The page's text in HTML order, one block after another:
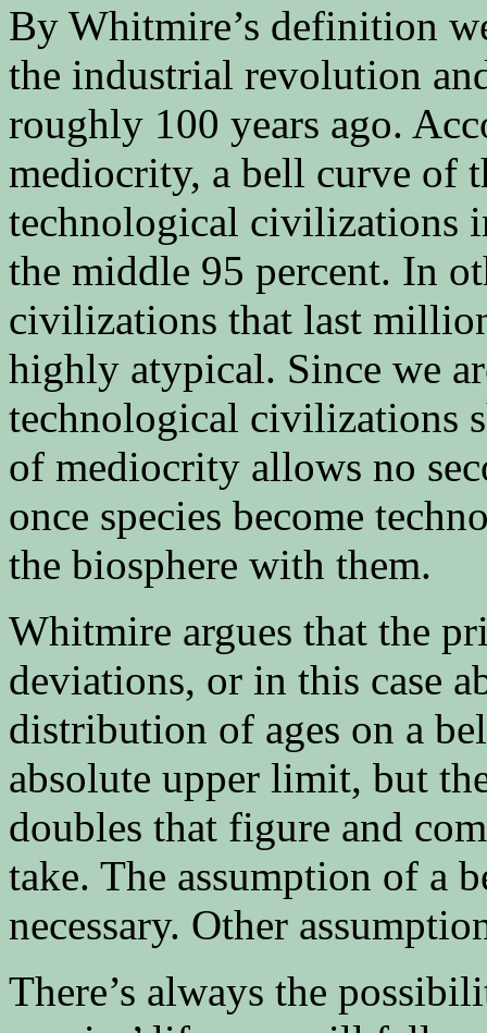
By Whitmire’s definition
the industrial revolution
roughly 100 years ago.
mediocrity, a bell curve of
technological civilizations
the middle 95 percent. In
civilizations that last
highly atypical. Since we
technological civilizations
of mediocrity allows no
once species become
the biosphere with them.
Whitmire argues that the
deviations, or in this case
distribution of ages on a
absolute upper limit, but
doubles that figure and
take. The assumption of a
necessary. Other
There’s always the